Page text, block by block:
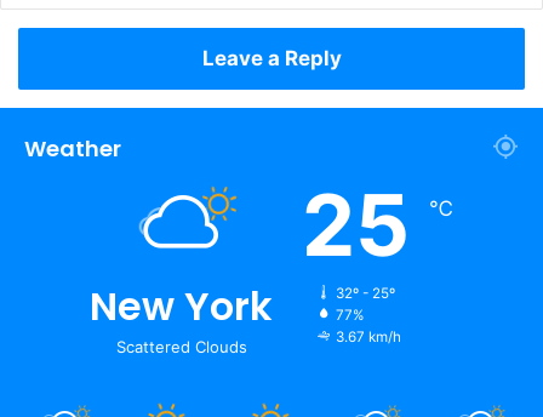
Leave a Reply
Weather
New York
Scattered Clouds
25 ℃
32º - 25º
77%
3.67 km/h